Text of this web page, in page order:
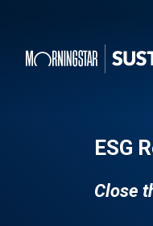
ESG
Close